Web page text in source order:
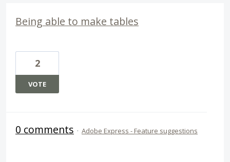
Being able to make tables
2
VOTE
0 comments · Adobe Express - Feature suggestions